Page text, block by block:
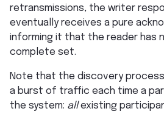
retransmissions, the writer
eventually receives a pure
informing it that the reader has
complete set.
Note that the discovery
a burst of traffic each time a
the system: allexisting